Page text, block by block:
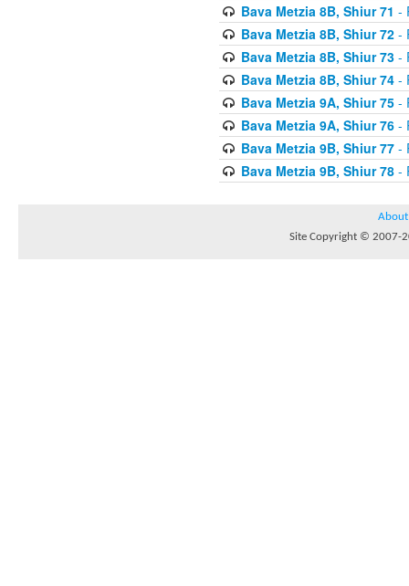
Bava Metzia 8B, Shiur 71 -
Bava Metzia 8B, Shiur 72-
Bava Metzia 8B, Shiur 73-
Bava Metzia 8B, Shiur 74-
Bava Metzia 9A, Shiur 75-
Bava Metzia 9A, Shiur 76-
Bava Metzia 9B, Shiur 77-
Bava Metzia 9B, Shiur 78-
About
Site Copyright © 2007-